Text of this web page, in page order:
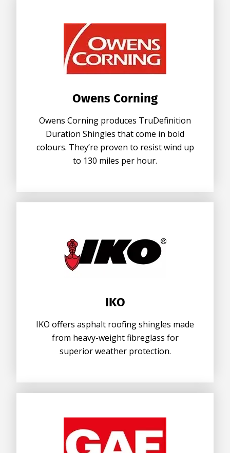
Owens Corning
Owens Corning produces TruDefinition
Duration Shingles that come in bold
colours. They’re proven to resist wind up
to 130 miles per hour.
IKO
IKO offers asphalt roofing shingles made
from heavy-weight fibreglass for
superior weather protection.